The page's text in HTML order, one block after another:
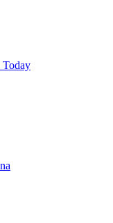
Today